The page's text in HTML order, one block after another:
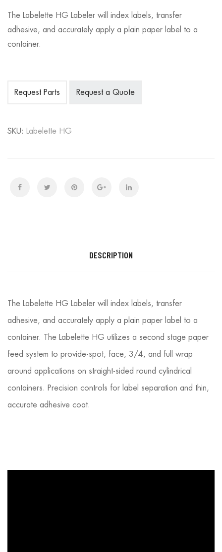
The Labelette HG Labeler will index labels, transfer
adhesive, and accurately apply a plain paper label to a
container.
Request Parts Request a Quote
SKU: Labelette HG
DESCRIPTION
The Labelette HG Labeler will index labels, transfer
adhesive, and accurately apply a plain paper label to a
container. The Labelette HG utilizes a second stage paper
feed system to provide-spot, face, 3/4, and full wrap
around applications on straight-sided round cylindrical
containers. Precision controls for label separation and thin,
accurate adhesive coat.